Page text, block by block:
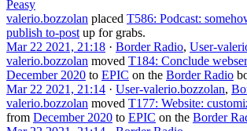
Peasy
valerio.bozzolan placed T586: Podcast:
publish to-post up for grabs.
Mar 22 2021, 21:18 · Border Radio, User-
valerio.bozzolan moved T184: Conclude
December 2020 to EPIC on the Border Radio
Mar 22 2021, 21:14 · User-valerio.bozzolan,
valerio.bozzolan moved T177: Website:
from December 2020 to EPIC on the Border